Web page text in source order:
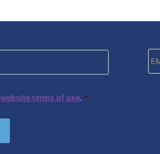
website terms of use. *